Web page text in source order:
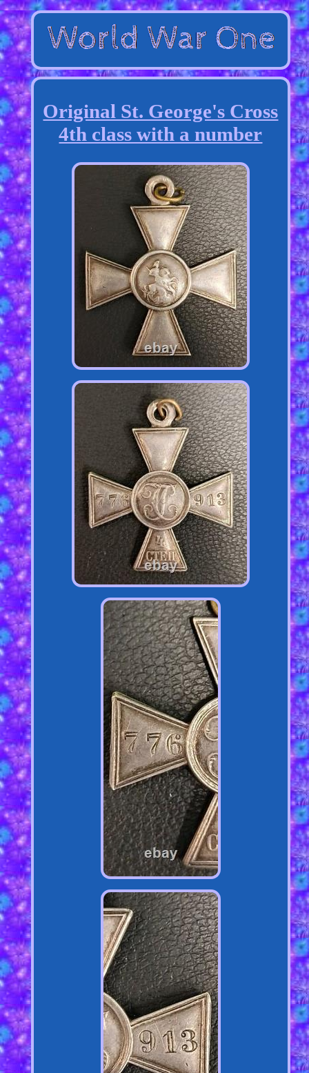
Original St. George's Cross
4th class with a number